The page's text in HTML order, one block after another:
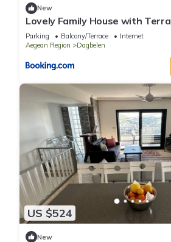
New
Lovely Family House with
Parking Balcony/Terrace
Internet
Aegean Region
Dagbelen
US $524
New